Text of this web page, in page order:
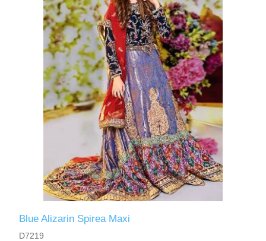
Blue Alizarin Spirea Maxi
D7219